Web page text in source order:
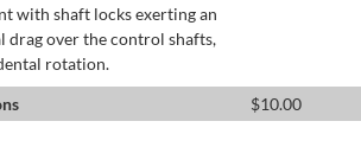
with shaft locks exerting an
drag over the control shafts,
rotation.
$10.00